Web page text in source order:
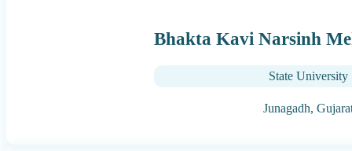
Bhakta Kavi Narsinh
State University
Junagadh,